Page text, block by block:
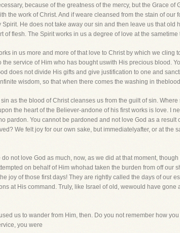
because of the greatness of the mercy, but the Grace
the work of Christ. And if weare cleansed from the stain of
He does not take away our sin and then leave us that
of flesh. The Spirit works in us a degree of love at the
in us more and more of that love to Christ by which we cling
service of Him who has bought uswith His precious blood.
does not divide His gifts and give justification to one and
wisdom, so that when there comes the washing in
as the blood of Christ cleanses us from the guilt of sin.
the heart of the Believer-andone of his first works is love. I
pardon. You cannot be pardoned and not love God as a
We felt joy for our own sake, but immediatelyafter, or at the
not love God as much, now, as we did at that moment,
on behalf of Him whohad taken the burden from off our
joy of those first days! They are rightly called the days of our
at His command. Truly, like Israel of old, wewould have
us to wander from Him, then. Do you not remember how
you were